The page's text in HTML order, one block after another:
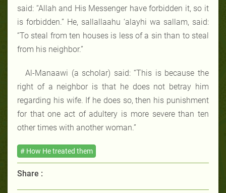
said: “Allah and His Messenger have forbidden it, so it
is forbidden.” He, sallallaahu ‘alayhi wa sallam, said:
“To steal from ten houses is less of a sin than to steal
from his neighbor.”
Al-Manaawi (a scholar) said: “This is because the
right of a neighbor is that he does not betray him
regarding his wife. If he does so, then his punishment
for that one act of adultery is more severe than ten
other times with another woman.”
# How He treated them
Share :